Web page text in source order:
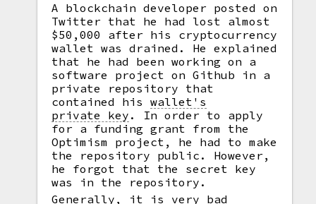
A blockchain developer posted on
Twitter that he had lost almost
$50,000 after his cryptocurrency
wallet was drained. He explained
that he had been working on a
software project on Github in a
private repository that
contained hiswallet's
private key .
In order to apply
for a funding grant from the
Optimism project, he had to make
the repository public. However,
he forgot that the secret key
was in the repository.
Generally, it is very bad